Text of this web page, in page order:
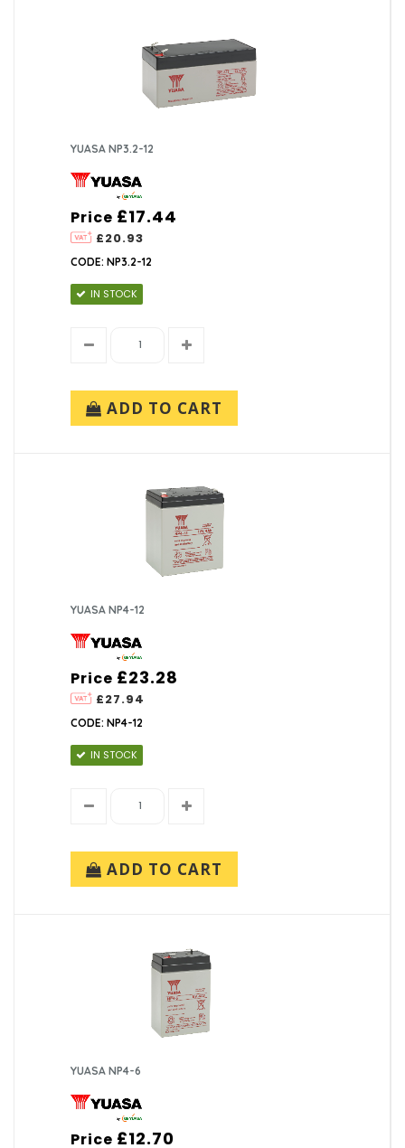
YUASA NP3.2-12
Price
£20.93
£17.44
CODE: NP3.2-12
IN STOCK
ADD TO CART
YUASA NP4-12
Price
£27.94
£23.28
CODE: NP4-12
IN STOCK
ADD TO CART
YUASA NP4-6
Price £12.70